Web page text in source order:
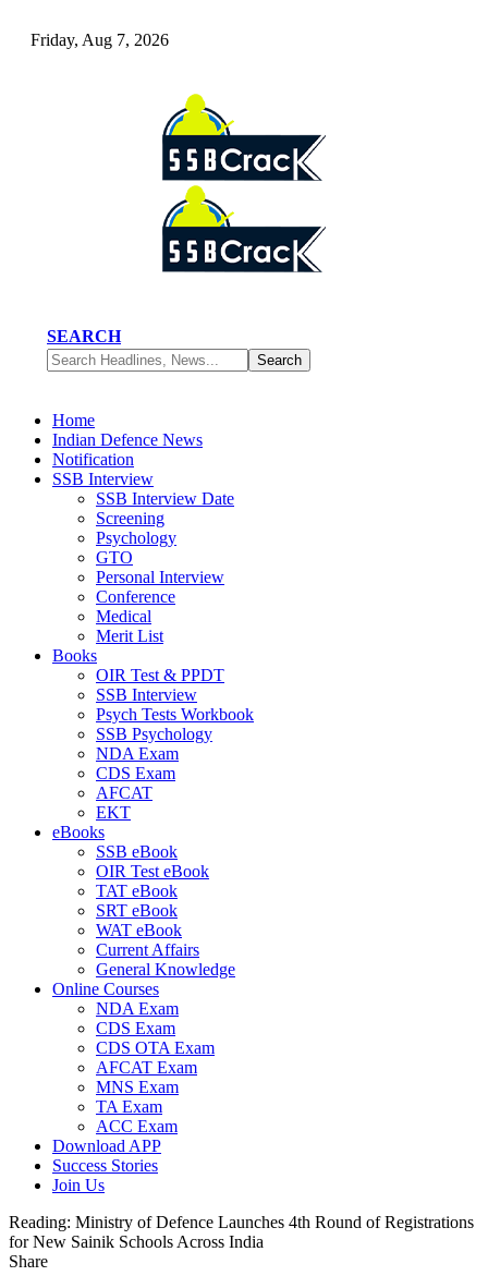
Friday, Aug 7, 2026
SEARCH
Home
Indian Defence News
Notification
SSB Interview
SSB Interview Date
Screening
Psychology
GTO
Personal Interview
Conference
Medical
Merit List
Books
OIR Test & PPDT
SSB Interview
Psych Tests Workbook
SSB Psychology
NDA Exam
CDS Exam
AFCAT
EKT
eBooks
SSB eBook
OIR Test eBook
TAT eBook
SRT eBook
WAT eBook
Current Affairs
General Knowledge
Online Courses
NDA Exam
CDS Exam
CDS OTA Exam
AFCAT Exam
MNS Exam
TA Exam
ACC Exam
Download APP
Success Stories
Join Us
Reading: Ministry of Defence Launches 4th Round of Registrations
for New Sainik Schools Across India
Share